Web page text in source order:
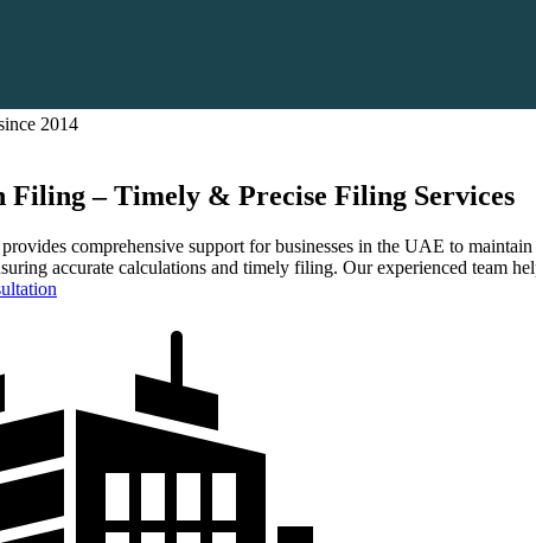
2014
Filing – Timely & Precise Filing Services
comprehensive support for businesses in the UAE to
accurate calculations and timely filing. Our experienced team